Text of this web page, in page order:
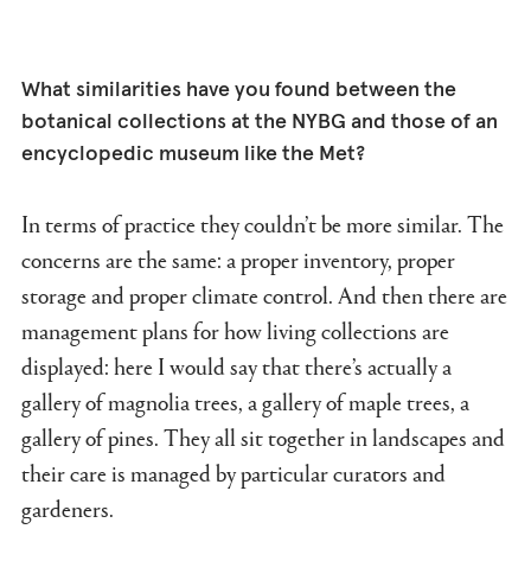
What similarities have you found between the
botanical collections at the NYBG and those of an
encyclopedic museum like the Met?
In terms of practice they couldn’t be more similar. The
concerns are the same: a proper inventory, proper
storage and proper climate control. And then there are
management plans for how living collections are
displayed: here I would say that there’s actually a
gallery of magnolia trees, a gallery of maple trees, a
gallery of pines. They all sit together in landscapes and
their care is managed by particular curators and
gardeners.